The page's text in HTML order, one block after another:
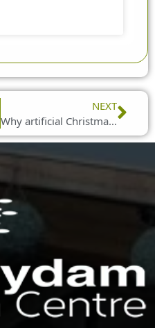
NEXT
Why artificial Christmas trees are right for your home